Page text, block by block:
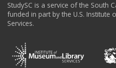
StudySC is a service of the South
funded in part by the U.S. Institute
Services.